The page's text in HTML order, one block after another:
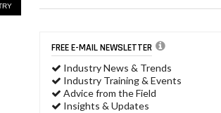
FREE E-MAIL NEWSLETTER
Industry News & Trends
Industry Training & Events
Advice from the Field
Insights & Updates